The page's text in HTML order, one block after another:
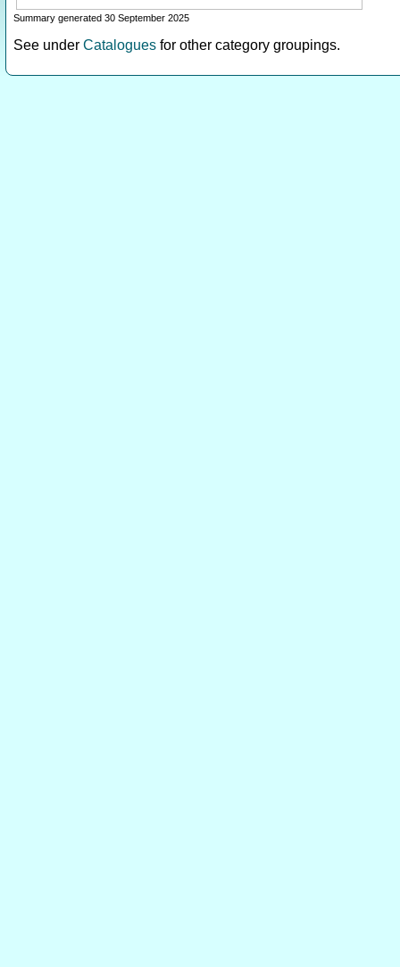
Summary generated 30 September 2025
See under Catalogues for other category groupings.